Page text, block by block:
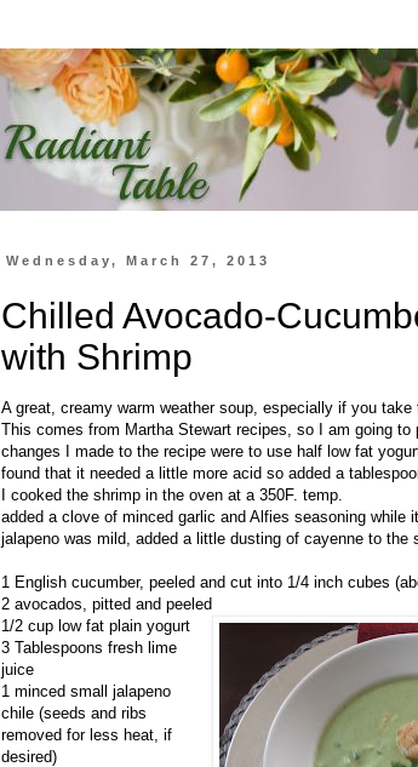
Wednesday, March 27, 2013
Chilled Avocado-
with Shrimp
A great, creamy warm weather soup, especially if you
This comes from Martha Stewart recipes, so I am going
changes I made to the recipe were to use half low fat
found that it needed a little more acid so added a
I cooked the shrimp in the oven at a 350F. temp.
added a clove of minced garlic and Alfies seasoning while
jalapeno was mild, added a little dusting of cayenne to the
1 English cucumber, peeled and cut into 1/4 inch cubes
2 avocados, pitted and peeled
1/2 cup low fat plain yogurt
3 Tablespoons fresh lime
juice
1 minced small jalapeno
chile (seeds and ribs
removed for less heat, if
desired)